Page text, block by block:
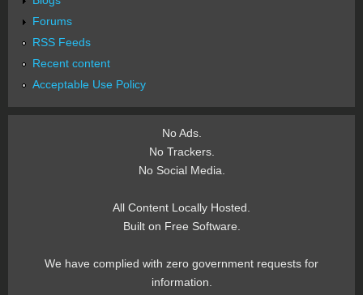
Forums
RSS Feeds
Recent content
Acceptable Use Policy
No Ads.
No Trackers.
No Social Media.
All Content Locally Hosted.
Built on Free Software.
We have complied with zero government requests for
information.